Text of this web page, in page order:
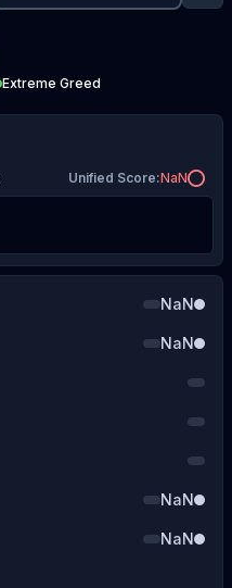
Extreme Greed
Unified Score:NaN
NaN
NaN
NaN
NaN